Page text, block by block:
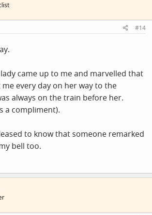
#14
came up to me and marvelled that
every day on her way to the
always on the train before her.
a compliment).
to know that someone remarked
bell too.